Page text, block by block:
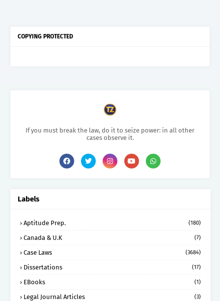
COPYING PROTECTED
If you must break the law, do it to seize power: in all other
cases observe it.
Labels
Aptitude Prep. (180)
Canada & U.K (7)
Case Laws (3684)
Dissertations (17)
EBooks (1)
Legal Journal Articles (3)